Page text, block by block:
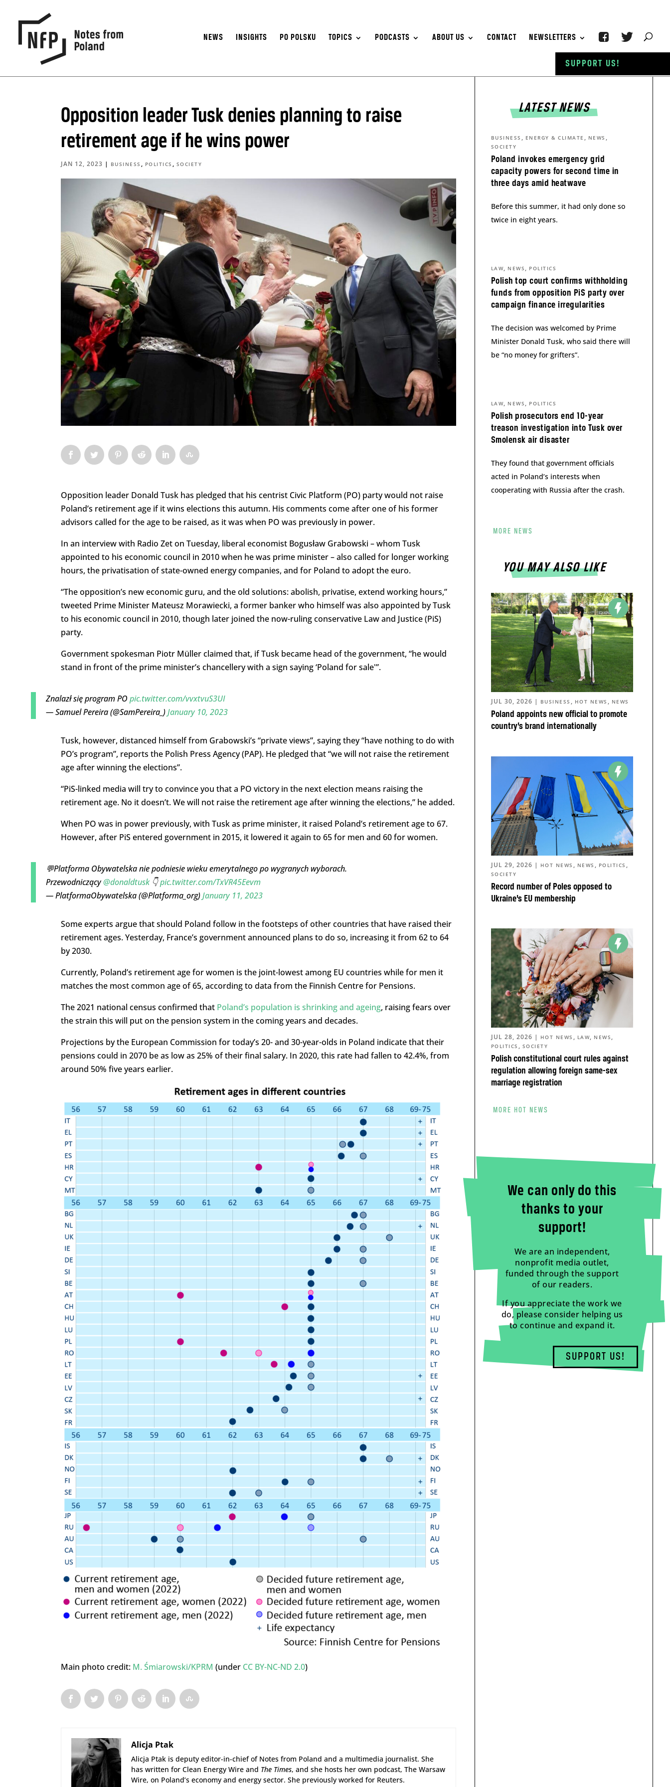
NEWS INSIGHTS PO POLSKU TOPICS PODCASTS ABOUT US CONTACT NEWSLETTERS
Opposition leader Tusk denies planning to raise
retirement age if he wins power
JAN 12, 2023 | BUSINESS , POLITICS , SOCIETY
Opposition leader Donald Tusk has pledged that his centrist Civic Platform (PO) party would not raise
Poland’s retirement age if it wins elections this autumn. His comments come after one of his former
advisors called for the age to be raised, as it was when PO was previously in power.
In an interview with Radio Zet on Tuesday, liberal economist Bogusław Grabowski – whom Tusk
appointed to his economic council in 2010 when he was prime minister – also called for longer working
hours, the privatisation of state-owned energy companies, and for Poland to adopt the euro.
“The opposition’s new economic guru, and the old solutions: abolish, privatise, extend working hours,”
tweeted Prime Minister Mateusz Morawiecki, a former banker who himself was also appointed by Tusk
to his economic council in 2010, though later joined the now-ruling conservative Law and Justice (PiS)
party.
Government spokesman Piotr Müller claimed that, if Tusk became head of the government, “he would
stand in front of the prime minister’s chancellery with a sign saying ‘Poland for sale'”.
Znalazł się program PO pic.twitter.com/vvxtvuS3UI
— Samuel Pereira (@SamPereira_)January 10, 2023
Tusk, however, distanced himself from Grabowski’s “private views”, saying they “have nothing to do with
PO’s program”, reports the Polish Press Agency (PAP). He pledged that “we will not raise the retirement
age after winning the elections”.
“PiS-linked media will try to convince you that a PO victory in the next election means raising the
retirement age. No it doesn’t. We will not raise the retirement age after winning the elections,” he added.
When PO was in power previously, with Tusk as prime minister, it raised Poland’s retirement age to 67.
However, after PiS entered government in 2015, it lowered it again to 65 for men and 60 for women.
💬Platforma Obywatelska nie podniesie wieku emerytalnego po wygranych wyborach.
Przewodniczący@donaldtusk👇pic.twitter.com/TxVR45Eevm
— PlatformaObywatelska (@Platforma_org)January 11, 2023
Some experts argue that should Poland follow in the footsteps of other countries that have raised their
retirement ages. Yesterday, France’s government announced plans to do so, increasing it from 62 to 64
by 2030.
Currently, Poland’s retirement age for women is the joint-lowest among EU countries while for men it
matches the most common age of 65, according to data from the Finnish Centre for Pensions.
The 2021 national census confirmed that Poland’s population is shrinking and ageing, raising fears over
the strain this will put on the pension system in the coming years and decades.
Projections by the European Commission for today’s 20- and 30-year-olds in Poland indicate that their
pensions could in 2070 be as low as 25% of their final salary. In 2020, this rate had fallen to 42.4%, from
around 50% five years earlier.
Main photo credit: M. Śmiarowski/KPRM (under CC BY-NC-ND 2.0)
Alicja Ptak
Alicja Ptak is deputy editor-in-chief of Notes from Poland and a multimedia journalist. She
has written for Clean Energy Wire and The Times, and she hosts her own podcast, The Warsaw
Wire, on Poland’s economy and energy sector. She previously worked for Reuters.
LATEST NEWS
Poland invokes emergency grid
capacity powers for second time in
three days amid heatwave
BUSINESS , ENERGY & CLIMATE , NEWS ,
SOCIETY
Before this summer, it had only done so
twice in eight years.
Polish top court confirms withholding
funds from opposition PiS party over
campaign finance irregularities
LAW, NEWS , POLITICS
The decision was welcomed by Prime
Minister Donald Tusk, who said there will
be “no money for grifters”.
Polish prosecutors end 10-year
treason investigation into Tusk over
Smolensk air disaster
LAW, NEWS , POLITICS
They found that government officials
acted in Poland’s interests when
cooperating with Russia after the crash.
MORE NEWS
YOU MAY ALSO LIKE
Poland appoints new official to promote
country’s brand internationally
JUL 30, 2026 | BUSINESS , HOT NEWS , NEWS
Record number of Poles opposed to
Ukraine’s EU membership
JUL 29, 2026 | HOT NEWS , NEWS , POLITICS ,
SOCIETY
Polish constitutional court rules against
regulation allowing foreign same-sex
marriage registration
JUL 28, 2026 | HOT NEWS , LAW, NEWS ,
POLITICS , SOCIETY
MORE HOT NEWS
We can only do this
thanks to your
support!
We are an independent,
nonprofit media outlet,
funded through the support
of our readers.
If you appreciate the work we
do, please consider helping us
to continue and expand it.
SUPPORT US!
SUPPORT US!